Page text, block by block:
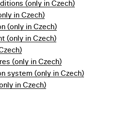
(only in Czech)
in Czech)
(only in Czech)
(only in Czech)
(only in Czech)
system (only in Czech)
in Czech)